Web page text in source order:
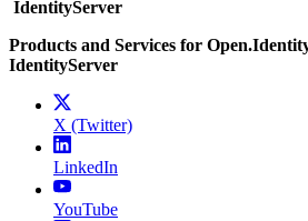
IdentityServer
Products and Services for
IdentityServer
X (Twitter)
LinkedIn
YouTube